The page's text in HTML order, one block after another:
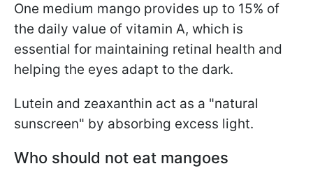
One medium mango provides up to 15% of
the daily value of vitamin A, which is
essential for maintaining retinal health and
helping the eyes adapt to the dark.
Lutein and zeaxanthin act as a "natural
sunscreen" by absorbing excess light.
Who should not eat mangoes